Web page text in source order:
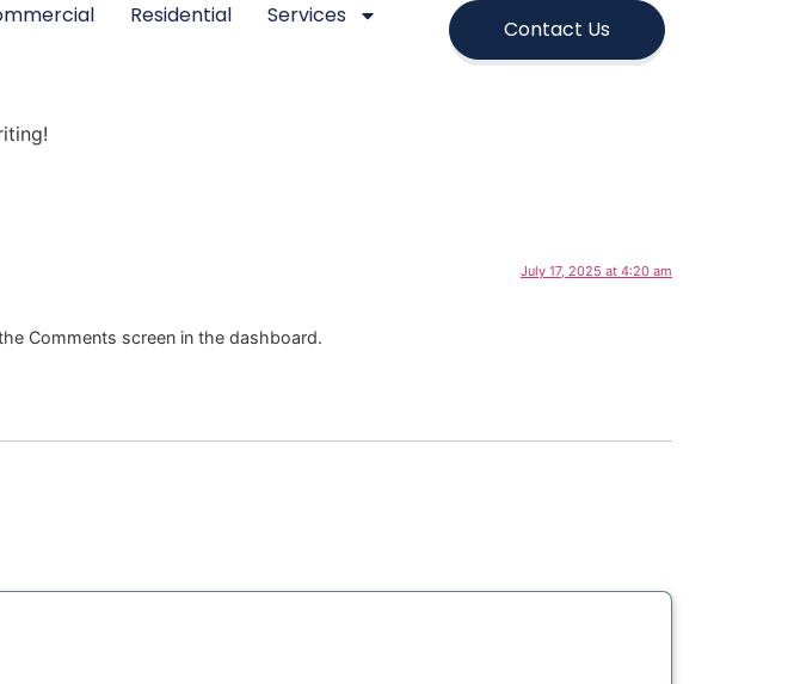
Residential Services
Contact Us
July 17, 2025 at 4:20 am
Comments screen in the dashboard.